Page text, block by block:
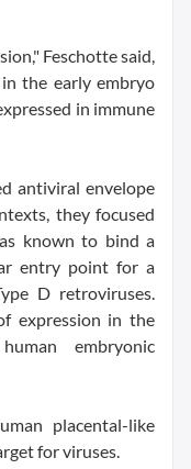
Feschotte said,
the early embryo
in immune
antiviral envelope
they focused
known to bind a
entry point for a
D retroviruses.
expression in the
embryonic
placental-like
for viruses.